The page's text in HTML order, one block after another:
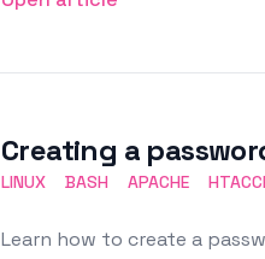
Creating a
LINUX BASH APACHE
Learn how to create a